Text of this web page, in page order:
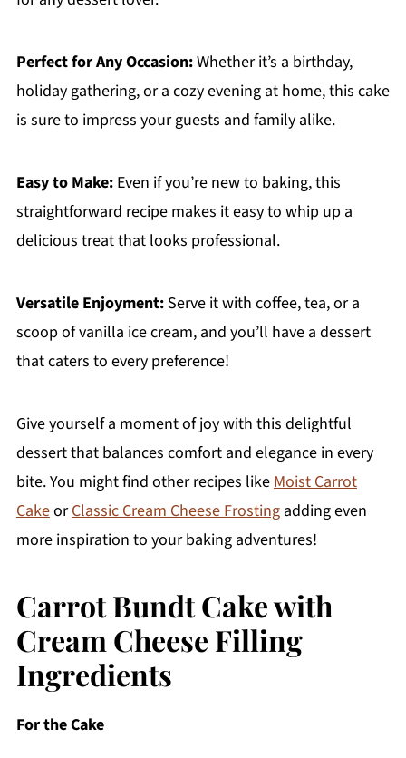
Perfect for Any Occasion:Whether it’s a birthday,
holiday gathering, or a cozy evening at home, this cake
is sure to impress your guests and family alike.
Easy to Make:Even if you’re new to baking, this
straightforward recipe makes it easy to whip up a
delicious treat that looks professional.
Versatile Enjoyment:Serve it with coffee, tea, or a
scoop of vanilla ice cream, and you’ll have a dessert
that caters to every preference!
Give yourself a moment of joy with this delightful
dessert that balances comfort and elegance in every
bite. You might find other recipes likeMoist Carrot
CakeorClassic Cream Cheese Frostingadding even
more inspiration to your baking adventures!
Carrot Bundt Cake with
Cream Cheese Filling
Ingredients
For the Cake